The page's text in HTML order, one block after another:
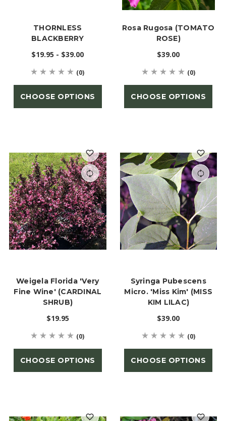
THORNLESS
BLACKBERRY
$19.95 - $39.00
(0)
CHOOSE OPTIONS
Rosa Rugosa (TOMATO
ROSE)
$39.00
(0)
CHOOSE OPTIONS
Weigela Florida 'Very
Fine Wine' (CARDINAL
SHRUB)
$19.95
(0)
CHOOSE OPTIONS
Syringa Pubescens
Micro. 'Miss Kim' (MISS
KIM LILAC)
$39.00
(0)
CHOOSE OPTIONS